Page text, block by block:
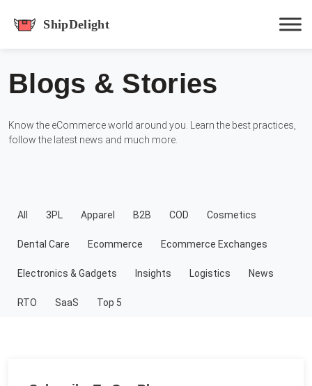
Hit enter to track or ESC to close
Blogs & Stories
Know the eCommerce world around you. Learn the best practices,
follow the latest news and much more.
All 3PL Apparel B2B COD Cosmetics
Dental Care Ecommerce Ecommerce Exchanges
Electronics & Gadgets Insights Logistics News
RTO SaaS Top 5